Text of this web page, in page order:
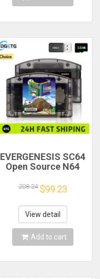
EVERGENESIS SC64
Open Source N64
Cartridge For
Nintendo 64 Game
Card free 16GB Card
Compatibility
Support 64DD
208.24 $99.23
View detail
Add to cart